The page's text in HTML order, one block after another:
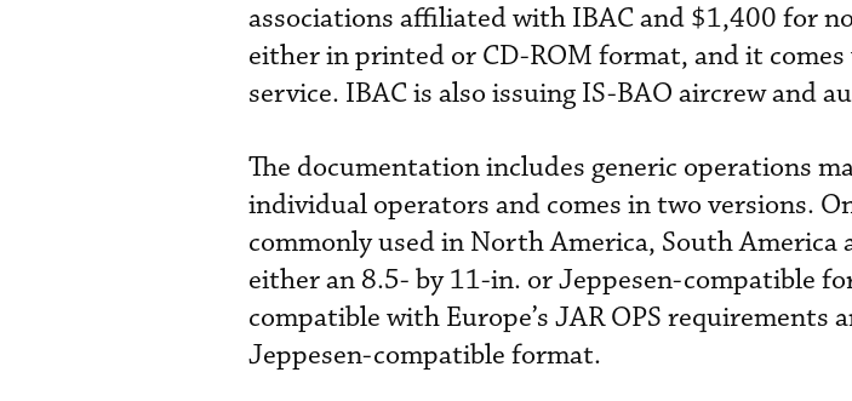
associations affiliated with IBAC and $1,400 for
either in printed or CD-ROM format, and it
service. IBAC is also issuing IS-BAO aircrew and
The documentation includes generic operations
individual operators and comes in two versions.
commonly used in North America, South America
either an 8.5- by 11-in. or Jeppesen-compatible
compatible with Europe’s JAR OPS requirements
Jeppesen-compatible format.